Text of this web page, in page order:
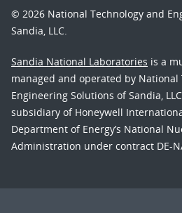
© 2026 National Technology and
Sandia, LLC.
Sandia National Laboratories is a
managed and operated by National
Engineering Solutions of Sandia,
subsidiary of Honeywell
Department of Energy’s National
Administration under contract DE-